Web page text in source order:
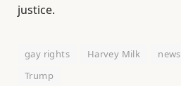
justice.
gay rights Harvey Milk news
Trump